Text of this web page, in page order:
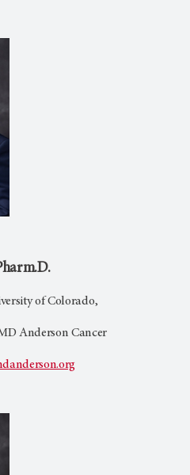
of Colorado,
Anderson Cancer